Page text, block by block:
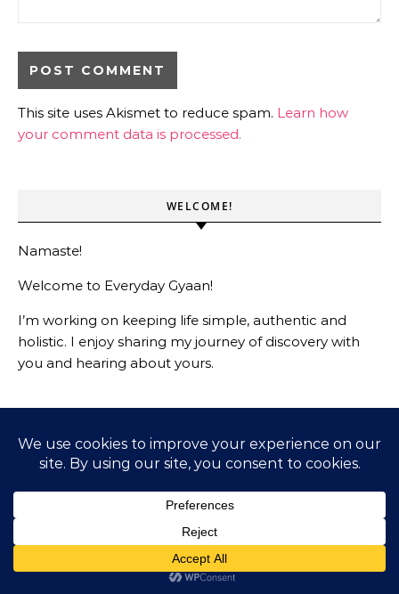
This site uses Akismet to reduce spam. Learn how
your comment data is processed.
WELCOME!
Namaste!
Welcome to Everyday Gyaan!
I’m working on keeping life simple, authentic and
holistic. I enjoy sharing my journey of discovery with
you and hearing about yours.
LIVING A PRINCIPLED DRIVEN LIFE